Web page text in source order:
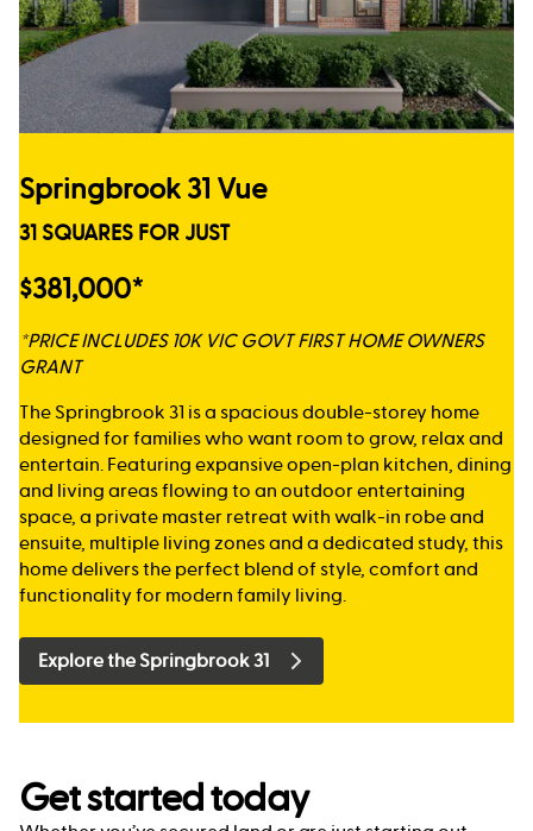
Springbrook 31 Vue
31 SQUARES FOR JUST
$381,000*
*PRICE INCLUDES 10K VIC GOVT FIRST HOME OWNERS
GRANT
The Springbrook 31 is a spacious double-storey home
designed for families who want room to grow, relax and
entertain. Featuring expansive open-plan kitchen, dining
and living areas flowing to an outdoor entertaining
space, a private master retreat with walk-in robe and
ensuite, multiple living zones and a dedicated study, this
home delivers the perfect blend of style, comfort and
functionality for modern family living.
Explore the Springbrook 31
Get started today